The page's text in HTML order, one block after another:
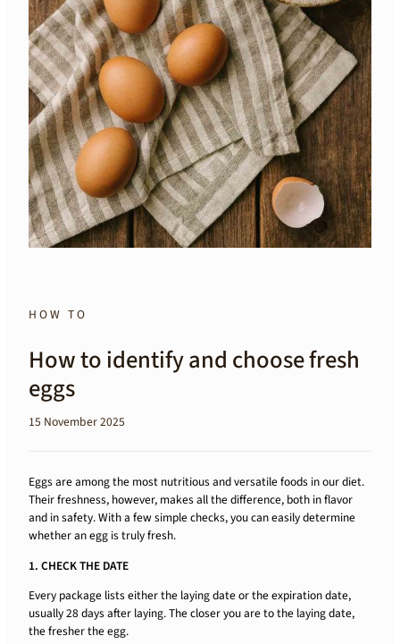
HOW TO
How to identify and choose fresh
eggs
15 November 2025
Eggs are among the most nutritious and versatile foods in our diet.
Their freshness, however, makes all the difference, both in flavor
and in safety. With a few simple checks, you can easily determine
whether an egg is truly fresh.
1. CHECK THE DATE
Every package lists either the laying date or the expiration date,
usually 28 days after laying. The closer you are to the laying date,
the fresher the egg.